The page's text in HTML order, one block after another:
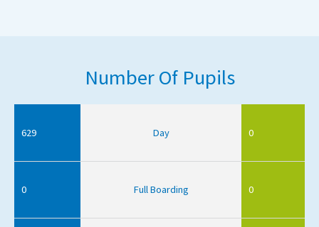
Number Of Pupils
629 Day 0
0 Full Boarding 0